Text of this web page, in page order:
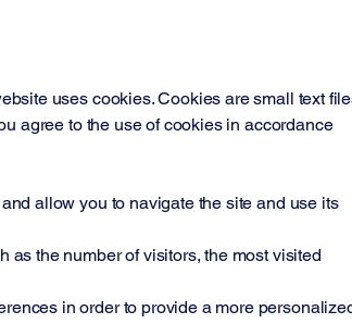
uses cookies. Cookies are small text
agree to the use of cookies in accordance
allow you to navigate the site and use its
the number of visitors, the most visited
in order to provide a more